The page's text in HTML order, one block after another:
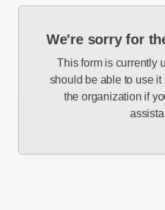
We're sorry for
This form is currently
should be able to use
the organization if